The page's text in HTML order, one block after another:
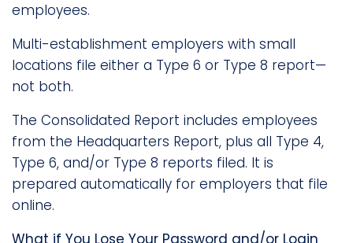
employees.
Multi-establishment employers with small
locations file either a Type 6 or Type 8 report—
not both.
The Consolidated Report includes employees
from the Headquarters Report, plus all Type 4,
Type 6, and/or Type 8 reports filed. It is
prepared automatically for employers that file
online.
What if You Lose Your Password and/or Login